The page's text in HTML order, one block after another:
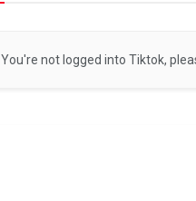
You're not logged into Tiktok,